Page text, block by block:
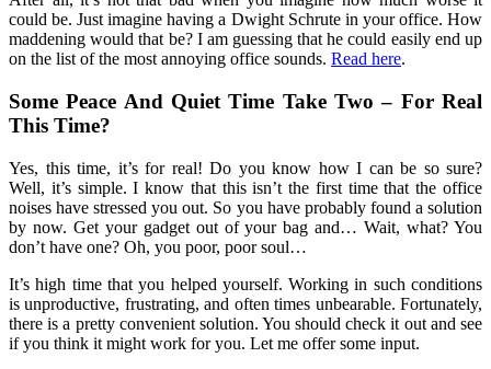
could be. Just imagine having a Dwight Schrute in your office. How
maddening would that be? I am guessing that he could easily end up
on the list of the most annoying office sounds. Read here.
Some Peace And Quiet Time Take Two – For Real
This Time?
Yes, this time, it’s for real! Do you know how I can be so sure?
Well, it’s simple. I know that this isn’t the first time that the office
noises have stressed you out. So you have probably found a solution
by now. Get your gadget out of your bag and… Wait, what? You
don’t have one? Oh, you poor, poor soul…
It’s high time that you helped yourself. Working in such conditions
is unproductive, frustrating, and often times unbearable. Fortunately,
there is a pretty convenient solution. You should check it out and see
if you think it might work for you. Let me offer some input.